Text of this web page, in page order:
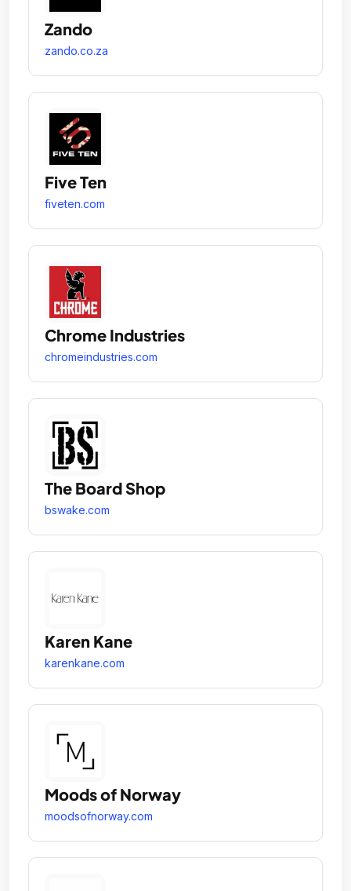
Zando
zando.co.za
Five Ten
fiveten.com
Chrome Industries
chromeindustries.com
The Board Shop
bswake.com
Karen Kane
karenkane.com
Moods of Norway
moodsofnorway.com